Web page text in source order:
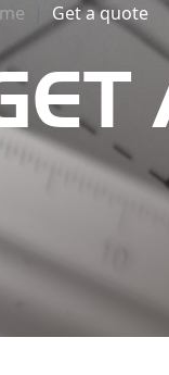
Get a quote